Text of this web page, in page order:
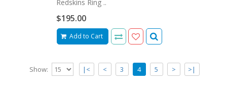
Redskins Ring ..
$195.00
Add to Cart
Show: |< < 3 4 5 > >|